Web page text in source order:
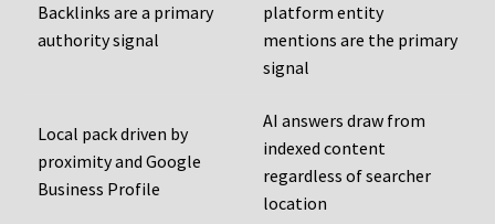
Backlinks are a primary
authority signal
platform entity
mentions are the primary
signal
Local pack driven by
proximity and Google
Business Profile
AI answers draw from
indexed content
regardless of searcher
location